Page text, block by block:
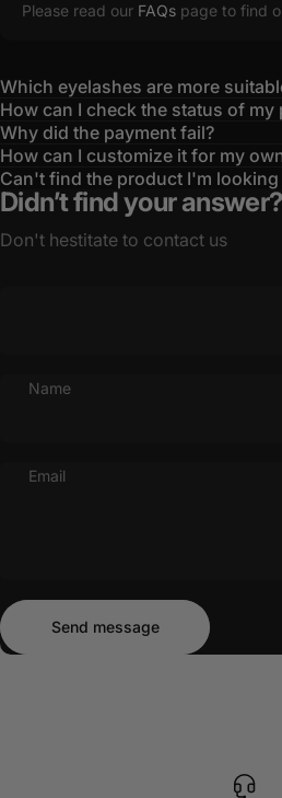
Please read our FAQs page to find
Which eyelashes are more
How can I check the status of my
Why did the payment fail?
How can I customize it for my
Can't find the product I'm looking
Didn’t find your answer?
Don't hestitate to contact us
Name
Email
Send message
Send message